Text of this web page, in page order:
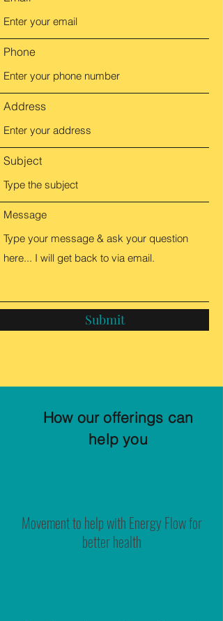
Phone
Address
Subject
Message
Submit
How our offerings can
help you
Movement to help with Energy Flow for
better health